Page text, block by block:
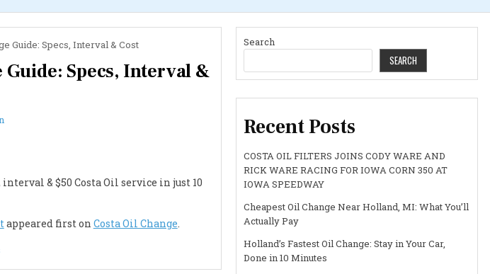
Guide: Specs, Interval & Cost
Guide: Specs, Interval &
& $50 Costa Oil service in just 10
appeared first on Costa Oil Change.
on
Mitsubishi
Search
SEARCH
Recent Posts
COSTA OIL FILTERS JOINS CODY WARE AND
RICK WARE RACING FOR IOWA CORN 350 AT
IOWA SPEEDWAY
Cheapest Oil Change Near Holland, MI: What You’ll
Actually Pay
Holland’s Fastest Oil Change: Stay in Your Car,
Done in 10 Minutes